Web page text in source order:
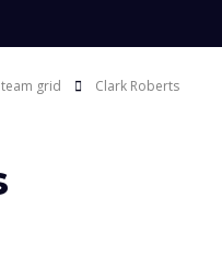
grid Clark Roberts